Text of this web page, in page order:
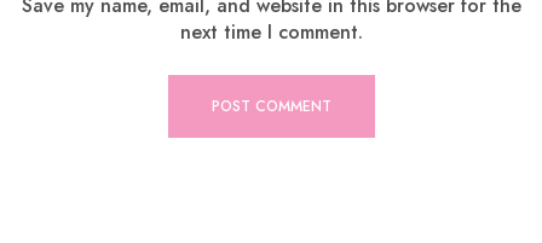
next time I comment.